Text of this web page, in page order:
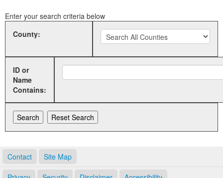
Enter your search criteria below
County:
ID or
Name
Contains:
Contact Site Map